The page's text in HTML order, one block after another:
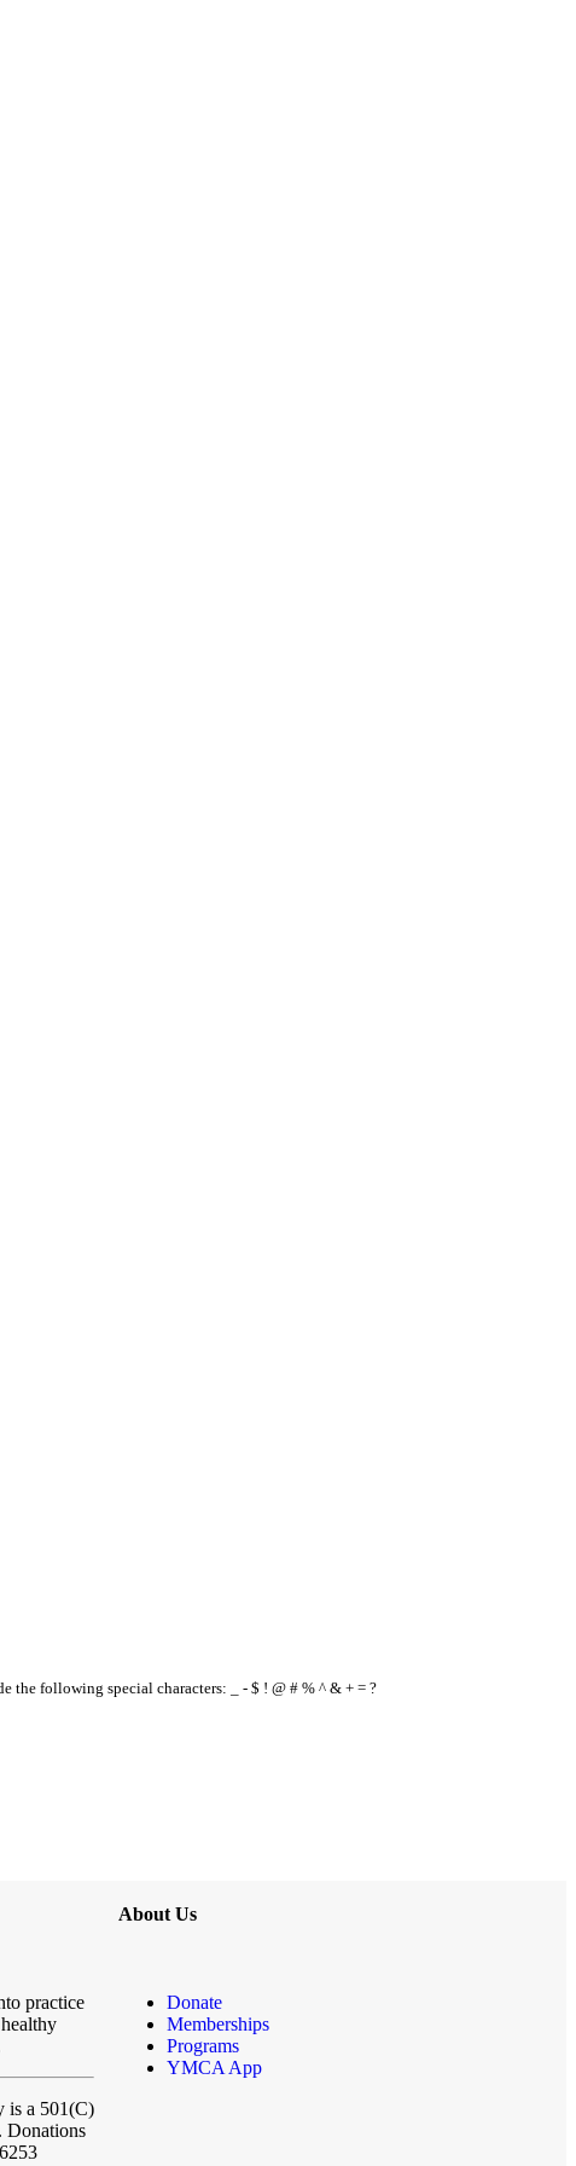
the following special characters: _ - $ ! @ # % ^ & + = ?
practice
is a 501(C)
Donations
About Us
Donate
Memberships
Programs
YMCA App